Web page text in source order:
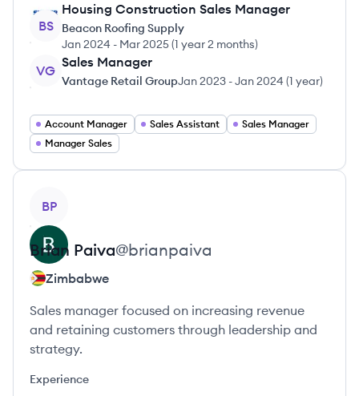
BS
Housing Construction Sales Manager
Beacon Roofing Supply
Jan 2024 - Mar 2025(1 year 2 months)
VG
Sales Manager
Vantage Retail GroupJan 2023 -Jan 2024 (1 year)
Account Manager Sales Assistant
Sales Manager
Manager Sales
BP
Brian Paiva@brianpaiva
Zimbabwe
Sales manager focused on increasing revenue
and retaining customers through leadership and
strategy.
Experience